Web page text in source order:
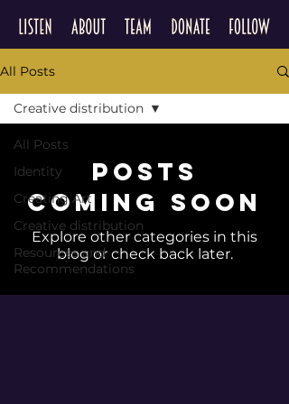
All Posts
All Posts
Identity
Creating Art
Creative distribution
Resources and
Recommendations
Creative distribution
Posts
Coming Soon
Explore other categories in this
blog or check back later.